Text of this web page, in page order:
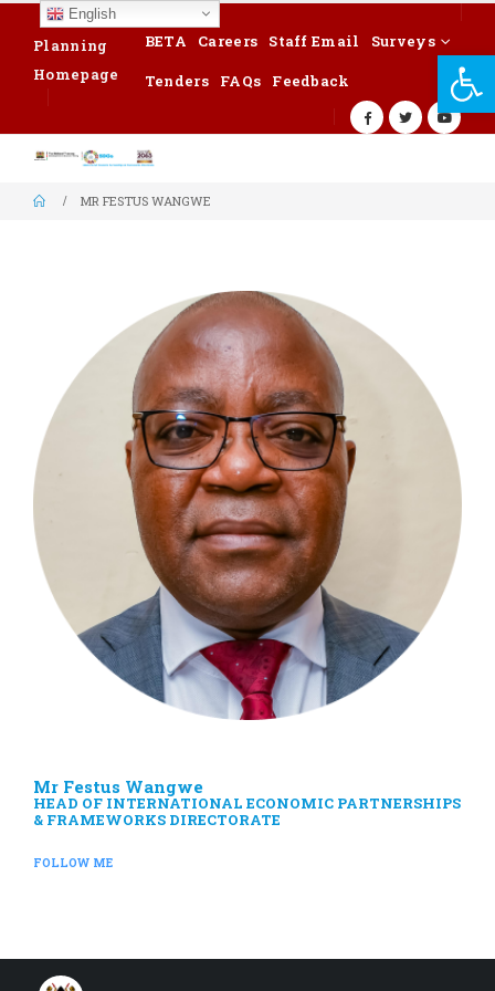
Planning
Homepage
BETA Careers Staff Email
Surveys
Tenders
FAQs Feedback
MR FESTUS WANGWE
Mr Festus Wangwe
HEAD OF INTERNATIONAL ECONOMIC PARTNERSHIPS
& FRAMEWORKS DIRECTORATE
FOLLOW ME
English